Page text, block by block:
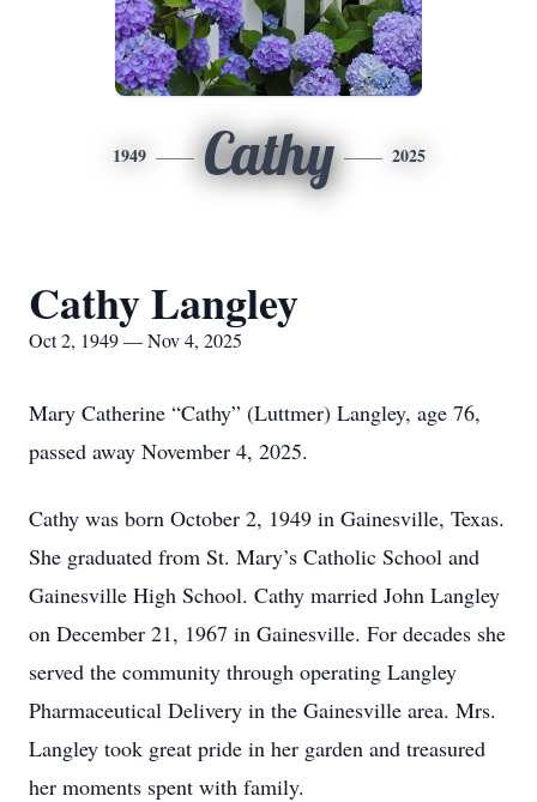
1949 Cathy 2025
Cathy Langley
Oct 2, 1949 — Nov 4, 2025
Mary Catherine “Cathy” (Luttmer) Langley, age 76,
passed away November 4, 2025.
Cathy was born October 2, 1949 in Gainesville, Texas.
She graduated from St. Mary’s Catholic School and
Gainesville High School. Cathy married John Langley
on December 21, 1967 in Gainesville. For decades she
served the community through operating Langley
Pharmaceutical Delivery in the Gainesville area. Mrs.
Langley took great pride in her garden and treasured
her moments spent with family.